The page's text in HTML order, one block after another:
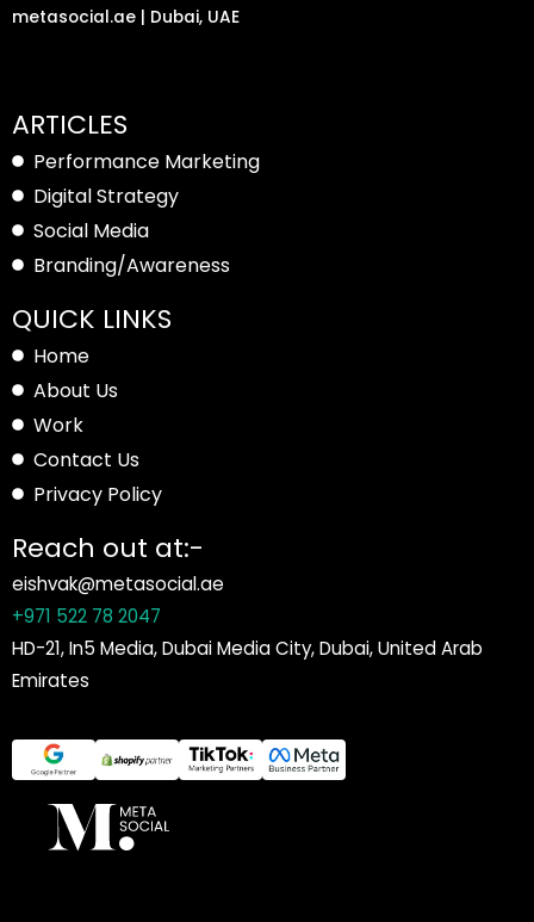
metasocial.ae | Dubai, UAE
ARTICLES
Performance Marketing
Digital Strategy
Social Media
Branding/Awareness
QUICK LINKS
Home
About Us
Work
Contact Us
Privacy Policy
Reach out at:-
eishvak@metasocial.ae
+971 522 78 2047
HD-21, In5 Media, Dubai Media City, Dubai, United Arab
Emirates